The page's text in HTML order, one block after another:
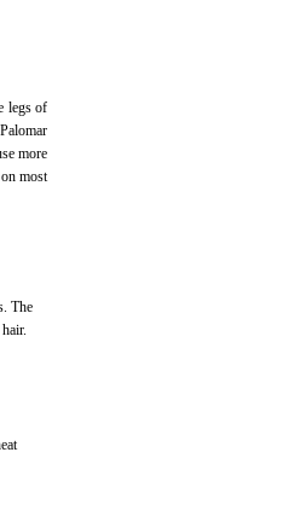
legs of
more
most
The